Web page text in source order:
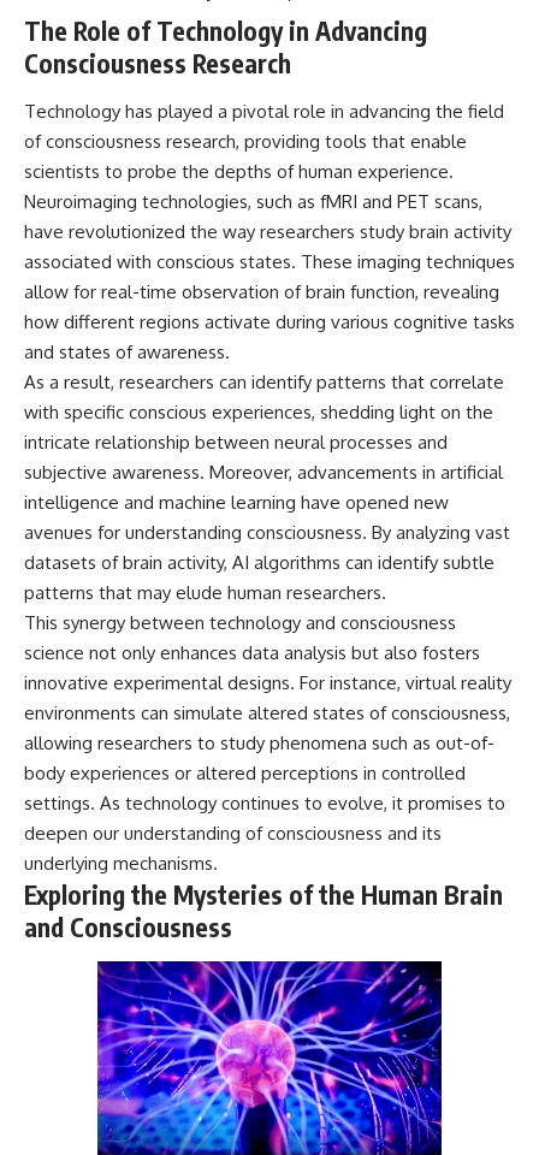
The Role of Technology in Advancing
Consciousness Research
Technology has played a pivotal role in advancing the field
of consciousness research, providing tools that enable
scientists to probe the depths of human experience.
Neuroimaging technologies, such as fMRI and PET scans,
have revolutionized the way researchers study brain activity
associated with conscious states. These imaging techniques
allow for real-time observation of brain function, revealing
how different regions activate during various cognitive tasks
and states of awareness.
As a result, researchers can identify patterns that correlate
with specific conscious experiences, shedding light on the
intricate relationship between neural processes and
subjective awareness. Moreover, advancements in artificial
intelligence and machine learning have opened new
avenues for understanding consciousness. By analyzing vast
datasets of brain activity, AI algorithms can identify subtle
patterns that may elude human researchers.
This synergy between technology and consciousness
science not only enhances data analysis but also fosters
innovative experimental designs. For instance, virtual reality
environments can simulate altered states of consciousness,
allowing researchers to study phenomena such as out-of-
body experiences or altered perceptions in controlled
settings. As technology continues to evolve, it promises to
deepen our understanding of consciousness and its
underlying mechanisms.
Exploring the Mysteries of the Human Brain
and Consciousness